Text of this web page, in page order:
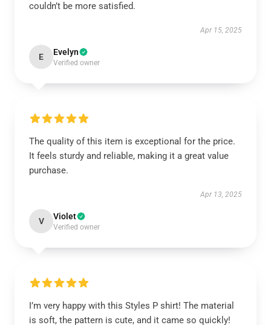
couldn’t be more satisfied.
Apr 15, 2025
E Evelyn
Verified owner
The quality of this item is exceptional for the price.
It feels sturdy and reliable, making it a great value
purchase.
Apr 13, 2025
V Violet
Verified owner
I’m very happy with this Styles P shirt! The material
is soft, the pattern is cute, and it came so quickly!